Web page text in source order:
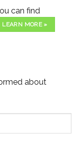
can find
LEARN MORE »
about